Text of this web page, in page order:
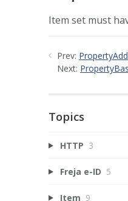
Item set must
Prev:
Next:
Topics
HTTP 3
Freja e-ID 5
Item 9